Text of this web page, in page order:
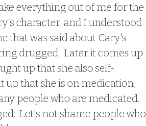
everything out of me for the
character, and I understood
that was said about Cary's
drugged.  Later it comes up
up that she also self-
up that she is on medication,
people who are medicated.
Let's not shame people who